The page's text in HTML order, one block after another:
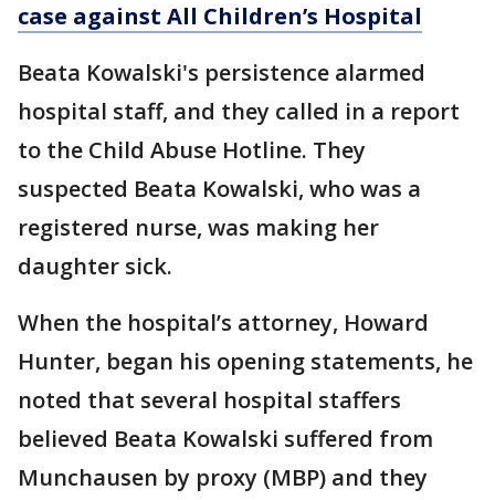
case against All Children’s Hospital
Beata Kowalski's persistence alarmed
hospital staff, and they called in a report
to the Child Abuse Hotline. They
suspected Beata Kowalski, who was a
registered nurse, was making her
daughter sick.
When the hospital’s attorney, Howard
Hunter, began his opening statements, he
noted that several hospital staffers
believed Beata Kowalski suffered from
Munchausen by proxy (MBP) and they